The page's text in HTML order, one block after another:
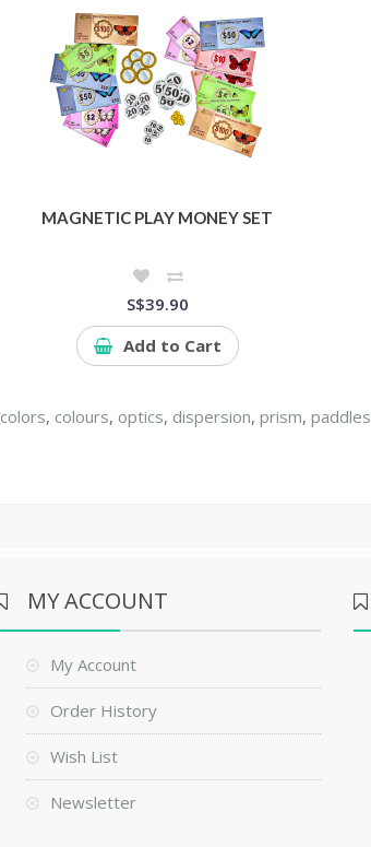
MAGNETIC PLAY MONEY SET
S$39.90
Add to Cart
colors, colours, optics, dispersion,prism,paddles
MY ACCOUNT
My Account
Order History
Wish List
Newsletter